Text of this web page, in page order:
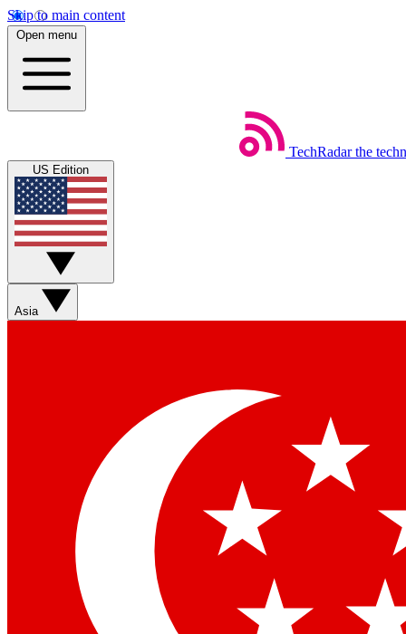
Skip to main content
Open menu
TechRadar the
US Edition
Asia